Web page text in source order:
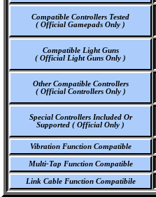
Compatible Controllers Tested
( Official Gamepads Only )
Compatible Light Guns
( Official Light Guns Only )
Other Compatible Controllers
( Official Controllers Only )
Special Controllers Included Or
Supported ( Official Only )
Vibration Function Compatible
Multi-Tap Function Compatible
Link Cable Function Compatibile